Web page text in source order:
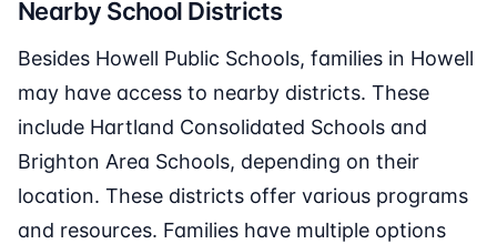
Nearby School Districts
Besides Howell Public Schools, families in Howell
may have access to nearby districts. These
include Hartland Consolidated Schools and
Brighton Area Schools, depending on their
location. These districts offer various programs
and resources. Families have multiple options